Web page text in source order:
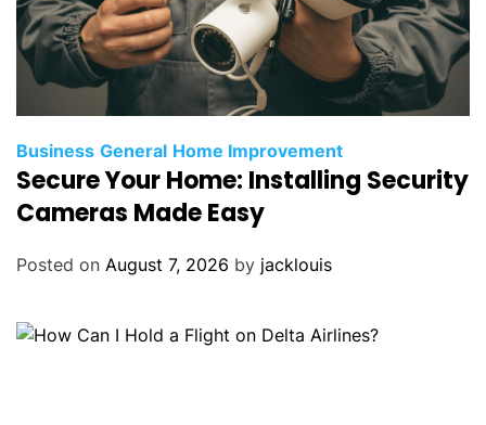
Business General Home Improvement
Secure Your Home: Installing Security
Cameras Made Easy
Posted on August 7, 2026 by jacklouis